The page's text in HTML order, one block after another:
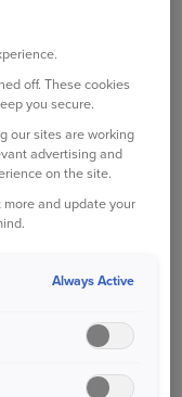
Motor
of
peace of
possible
clear
goes
fob you off
the issue to
function on
off. These cookies
you secure.
our sites are working
advertising and
on the site.
and update your
Always Active